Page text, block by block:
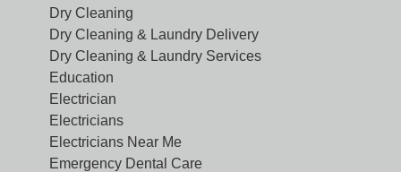
Dry Cleaning
Dry Cleaning & Laundry Delivery
Dry Cleaning & Laundry Services
Education
Electrician
Electricians
Electricians Near Me
Emergency Dental Care